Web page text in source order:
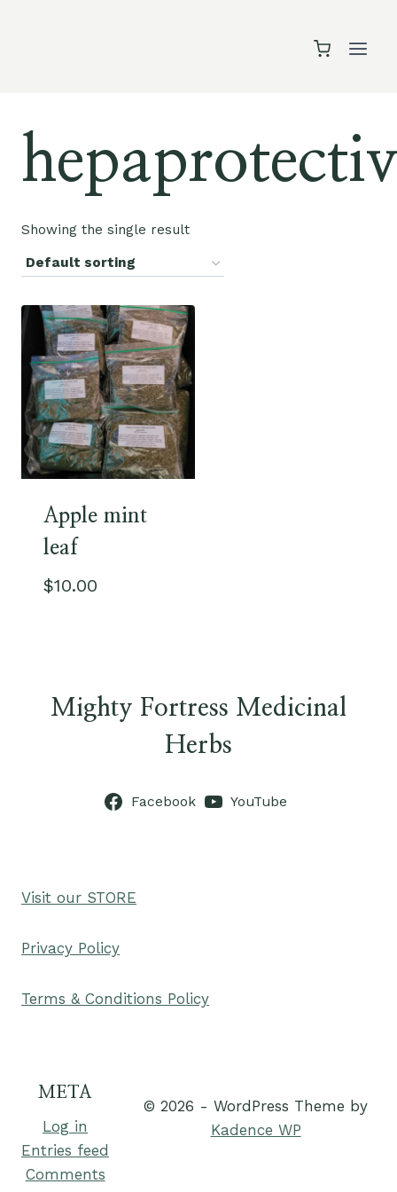
Showing the single result
Apple mint
leaf
$10.00
Mighty Fortress Medicinal
Herbs
Facebook YouTube
Visit our STORE
Privacy Policy
Terms & Conditions Policy
META
Log in
Entries feed
Comments
© 2026 - WordPress Theme by
Kadence WP